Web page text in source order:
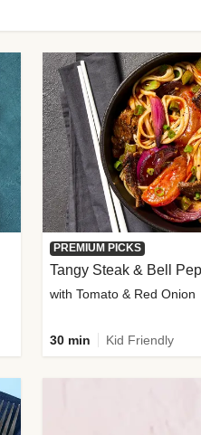
PREMIUM PICKS
Tangy Steak & Bell
with Tomato & Red Onion
30 min Kid Friendly